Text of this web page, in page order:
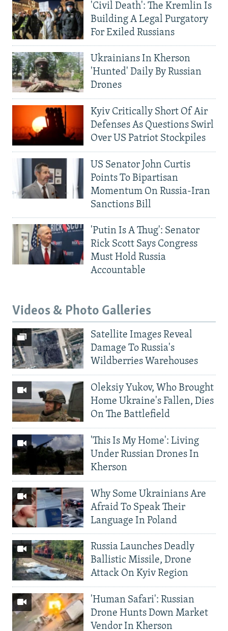
'Civil Death': The Kremlin Is
Building A Legal Purgatory
For Exiled Russians
Ukrainians In Kherson
'Hunted' Daily By Russian
Drones
Kyiv Critically Short Of Air
Defenses As Questions Swirl
Over US Patriot Stockpiles
US Senator John Curtis
Points To Bipartisan
Momentum On Russia-Iran
Sanctions Bill
'Putin Is A Thug': Senator
Rick Scott Says Congress
Must Hold Russia
Accountable
Videos & Photo Galleries
Satellite Images Reveal
Damage To Russia's
Wildberries Warehouses
Oleksiy Yukov, Who Brought
Home Ukraine's Fallen, Dies
On The Battlefield
'This Is My Home': Living
Under Russian Drones In
Kherson
Why Some Ukrainians Are
Afraid To Speak Their
Language In Poland
Russia Launches Deadly
Ballistic Missile, Drone
Attack On Kyiv Region
'Human Safari': Russian
Drone Hunts Down Market
Vendor In Kherson